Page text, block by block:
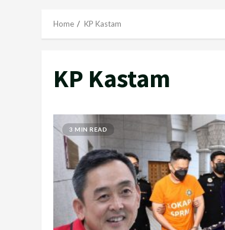
Home KP Kastam
KP Kastam
3 MIN READ